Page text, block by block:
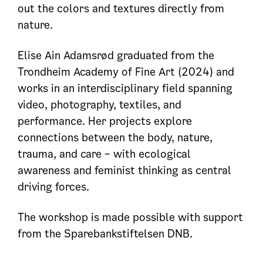
out the colors and textures directly from
nature.
Elise Ain Adamsrød graduated from the
Trondheim Academy of Fine Art (2024) and
works in an interdisciplinary field spanning
video, photography, textiles, and
performance. Her projects explore
connections between the body, nature,
trauma, and care – with ecological
awareness and feminist thinking as central
driving forces.
The workshop is made possible with support
from the Sparebankstiftelsen DNB.